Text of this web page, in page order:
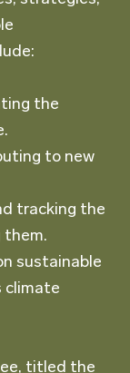
the
to new
tracking the
them.
sustainable
climate
titled the